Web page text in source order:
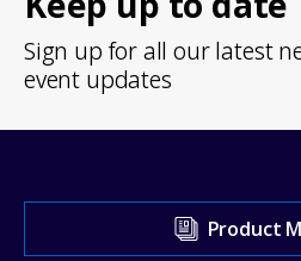
Sign up for all our latest
event updates
Product